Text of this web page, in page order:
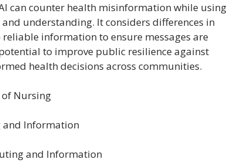
can counter health misinformation while using
understanding. It considers differences in
information to ensure messages are
to improve public resilience against
health decisions across communities.
of Nursing
and Information
and Information